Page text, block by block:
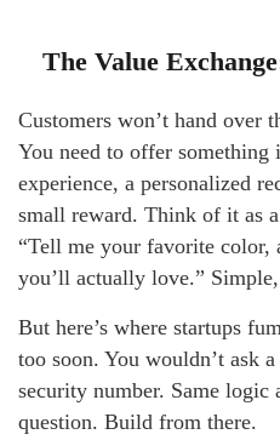
The Value
Customers won’t hand over
You need to offer
experience, a personalized
small reward. Think of it as
“Tell me your favorite color,
you’ll actually love.”
But here’s where startups
too soon. You wouldn’t ask
security number. Same logic
question. Build from there.